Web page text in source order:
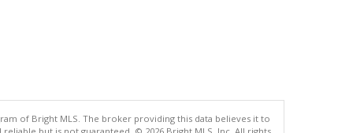
of Bright MLS. The broker providing this data believes it to
but is not guaranteed. © 2026 Bright MLS, Inc. All rights